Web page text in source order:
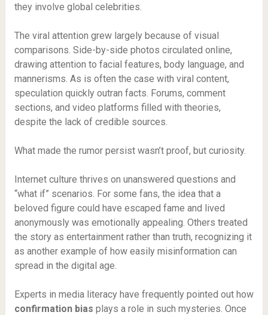
they involve global celebrities.
The viral attention grew largely because of visual
comparisons. Side-by-side photos circulated online,
drawing attention to facial features, body language, and
mannerisms. As is often the case with viral content,
speculation quickly outran facts. Forums, comment
sections, and video platforms filled with theories,
despite the lack of credible sources.
What made the rumor persist wasn’t proof, but curiosity.
Internet culture thrives on unanswered questions and
“what if” scenarios. For some fans, the idea that a
beloved figure could have escaped fame and lived
anonymously was emotionally appealing. Others treated
the story as entertainment rather than truth, recognizing it
as another example of how easily misinformation can
spread in the digital age.
Experts in media literacy have frequently pointed out how
confirmation bias plays a role in such mysteries. Once